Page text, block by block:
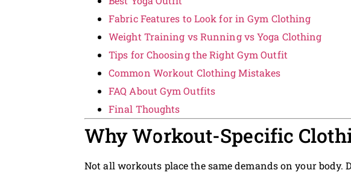
Fabric Features to Look for in Gym Clothing
Weight Training vs Running vs Yoga Clothing
Tips for Choosing the Right Gym Outfit
Common Workout Clothing Mistakes
FAQ About Gym Outfits
Final Thoughts
Why Workout-Specific
Not all workouts place the same demands on your